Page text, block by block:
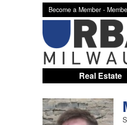
Become a Member -
Real Estate